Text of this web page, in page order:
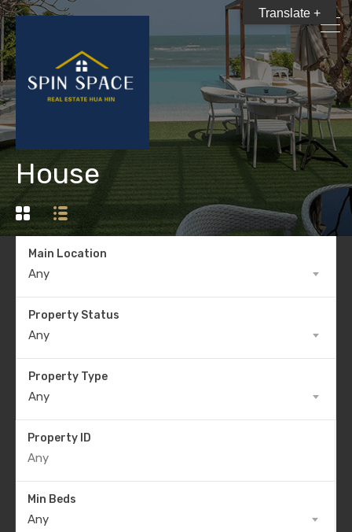
House
Main Location
Any
Property Status
Any
Property Type
Any
Property ID
Min Beds
Any
Translate +